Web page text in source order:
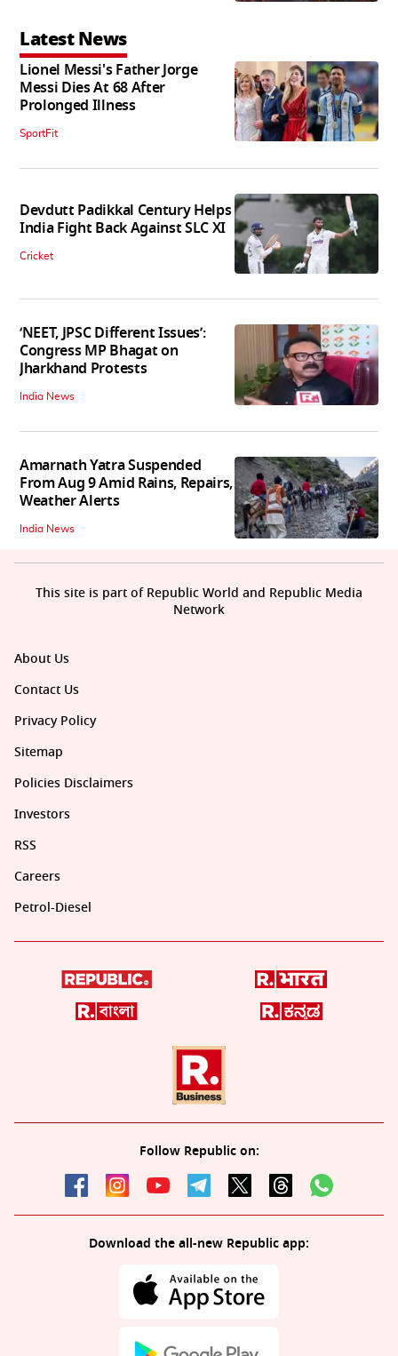
Latest News
Lionel Messi's Father Jorge
Messi Dies At 68 After
Prolonged Illness
SportFit
Devdutt Padikkal Century Helps
India Fight Back Against SLC XI
Cricket
‘NEET, JPSC Different Issues’:
Congress MP Bhagat on
Jharkhand Protests
India News
Amarnath Yatra Suspended
From Aug 9 Amid Rains, Repairs,
Weather Alerts
India News
About Us
Contact Us
Privacy Policy
Sitemap
Policies Disclaimers
Investors
RSS
Careers
Petrol-Diesel
Follow Republic on:
Download the all-new Republic app:
This site is part of Republic World and Republic Media
Network